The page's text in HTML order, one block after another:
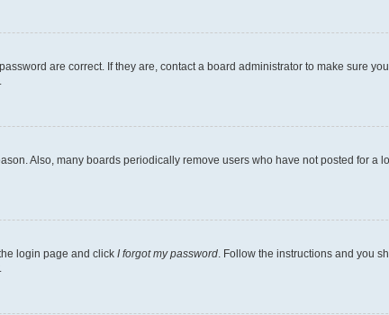
are correct. If they are, contact a board administrator to make sure
Also, many boards periodically remove users who have not posted for a
login page and click I forgot my password. Follow the instructions and you